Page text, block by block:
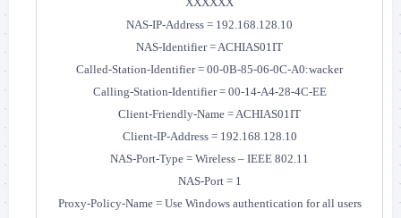
NAS-IP-Address = 192.168.128.10
NAS-Identifier = ACHIAS01IT
Called-Station-Identifier = 00-0B-85-06-0C-A0:wacker
Calling-Station-Identifier = 00-14-A4-28-4C-EE
Client-Friendly-Name = ACHIAS01IT
Client-IP-Address = 192.168.128.10
NAS-Port-Type = Wireless – IEEE 802.11
NAS-Port = 1
Proxy-Policy-Name = Use Windows authentication for all users